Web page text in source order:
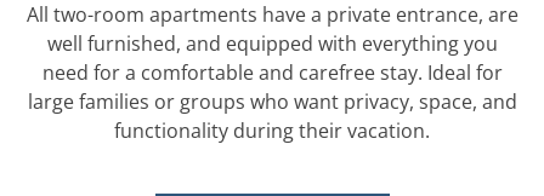
All two-room apartments have a private entrance, are
well furnished, and equipped with everything you
need for a comfortable and carefree stay. Ideal for
large families or groups who want privacy, space, and
functionality during their vacation.